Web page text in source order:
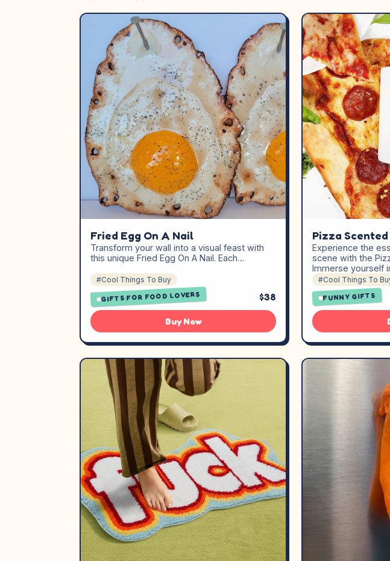
Fried Egg On A Nail
Transform your wall into a visual feast with
this unique Fried Egg On A Nail. Each…
#Cool Things To Buy
GIFTS FOR FOOD LOVERS $38
Buy Now
Pizza
Experience the
scene with the
Immerse yourself
#Cool Things To
FUNNY GIFTS